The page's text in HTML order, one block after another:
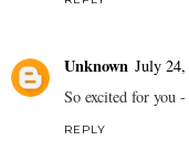
Unknown July 24,
So excited for you
REPLY